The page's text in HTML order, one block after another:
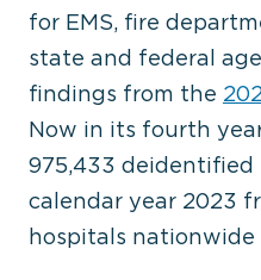
for EMS, fire
state and federal
findings from the
Now in its fourth
975,433
calendar year 2023
hospitals nationwide